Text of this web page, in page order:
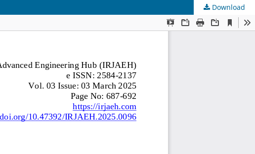
Download